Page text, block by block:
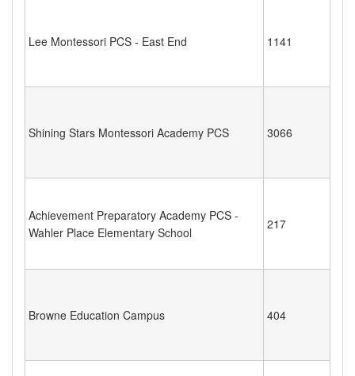
Lee Montessori PCS - East End 1141
Shining Stars Montessori Academy PCS 3066
Achievement Preparatory Academy PCS -
Wahler Place Elementary School
217
Browne Education Campus 404